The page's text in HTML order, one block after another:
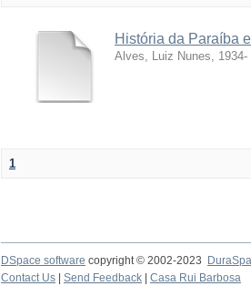
História da Paraíba
Alves, Luiz Nunes, 1934-
1
DSpace software copyright © 2002-2023
Contact Us
Send Feedback Casa Rui Barbosa